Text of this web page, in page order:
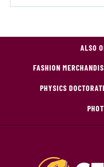
ALSO
FASHION
PHYSICS